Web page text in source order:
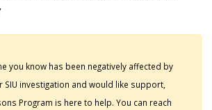
you know has been negatively affected by
SIU investigation and would like support,
Program is here to help. You can reach